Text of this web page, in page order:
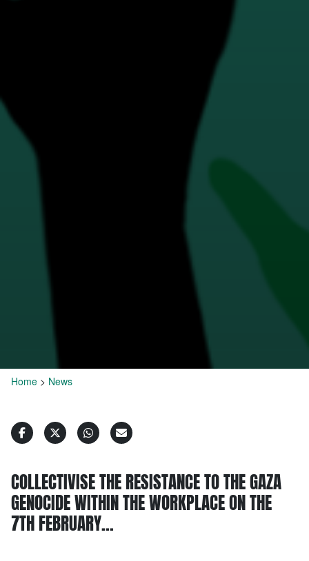
Home > News
COLLECTIVISE THE RESISTANCE TO THE GAZA
GENOCIDE WITHIN THE WORKPLACE ON THE
7TH FEBRUARY…